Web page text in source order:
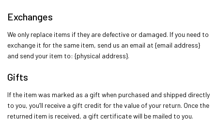
Exchanges
We only replace items if they are defective or damaged. If you need to
exchange it for the same item, send us an email at {email address}
and send your item to: {physical address}.
Gifts
If the item was marked as a gift when purchased and shipped directly
to you, you’ll receive a gift credit for the value of your return. Once the
returned item is received, a gift certificate will be mailed to you.